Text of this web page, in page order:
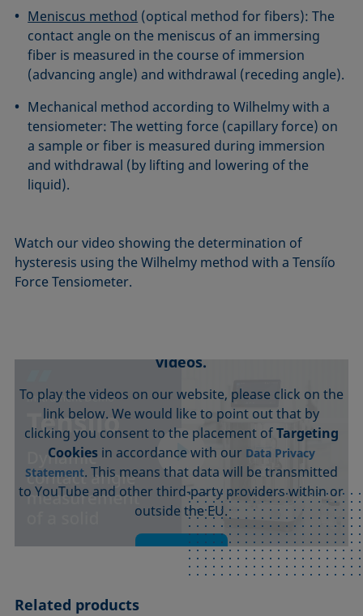
Meniscus method (optical method for fibers): The
contact angle on the meniscus of an immersing
fiber is measured in the course of immersion
(advancing angle) and withdrawal (receding angle).
Mechanical method according to Wilhelmy with a
tensiometer: The wetting force (capillary force) on
a sample or fiber is measured during immersion
and withdrawal (by lifting and lowering of the
liquid).
Watch our video showing the determination of
hysteresis using the Wilhelmy method with a Tensíío
Force Tensiometer.
videos.
To play the videos on our website, please click on the
link below. We would like to point out that by
clicking you consent to the placement ofTargeting
Cookiesin accordance with our Data Privacy
Statement. This means that data will be transmitted
to YouTube and other third-party providers within or
outside the EU.
Accept
Related products